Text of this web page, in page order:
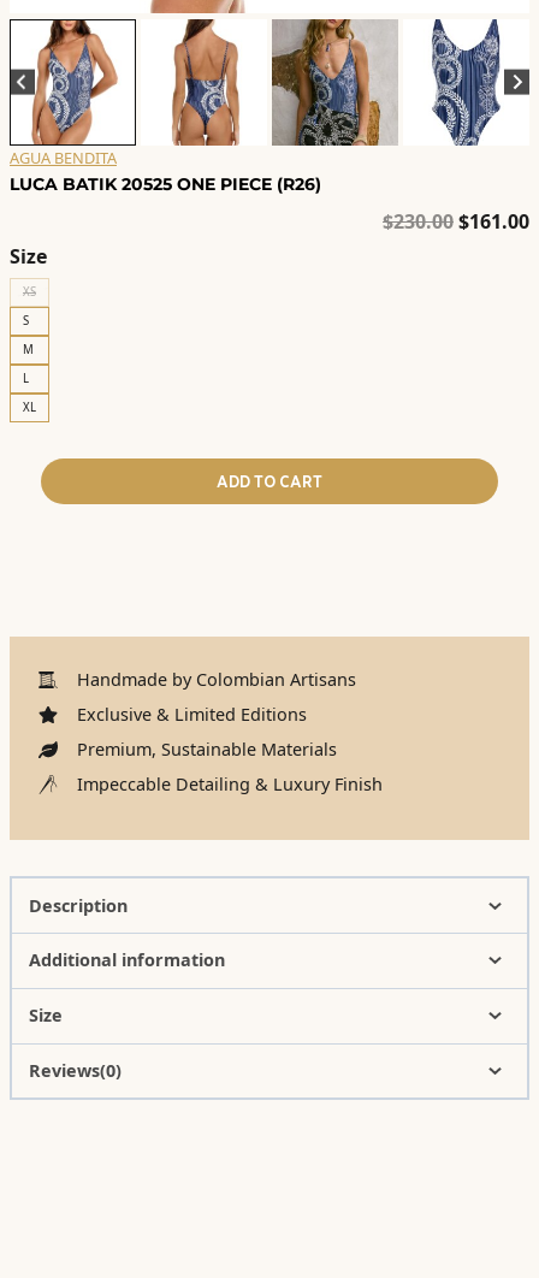
AGUA BENDITA
LUCA BATIK 20525 ONE PIECE (R26)
$230.00Original
$161.00
Size
XS
S
M
L
XL
ADD TO CART
Handmade by Colombian Artisans
Exclusive & Limited Editions
Premium, Sustainable Materials
Impeccable Detailing & Luxury Finish
Description
Additional information
Size
Reviews(0)